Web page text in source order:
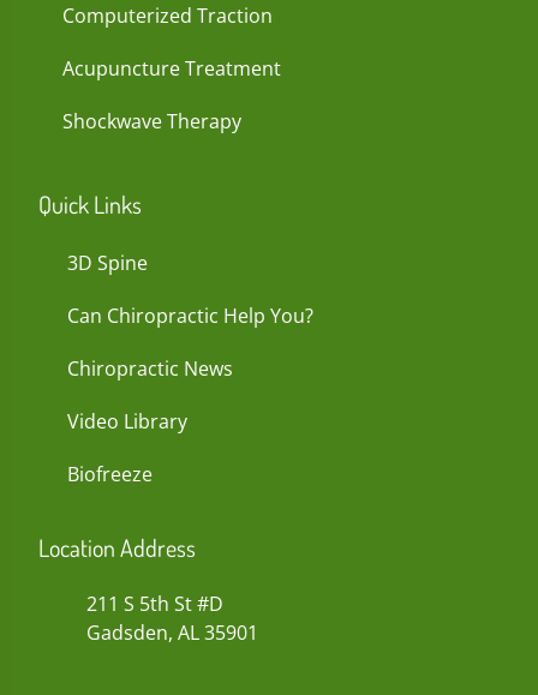
Computerized Traction
Acupuncture Treatment
Shockwave Therapy
Quick Links
3D Spine
Can Chiropractic Help You?
Chiropractic News
Video Library
Biofreeze
Location Address
211 S 5th St #D
Gadsden, AL 35901